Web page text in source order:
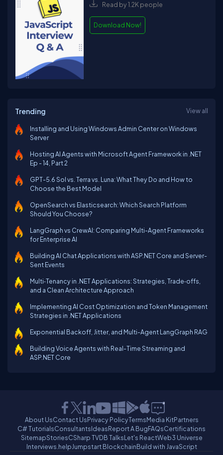
Read by 1.2K people
Download Now!
Trending View all
Installing and Using Windows Admin Center on Windows
Server
Hosting AI Agents with Microsoft Agent Framework in .NET
Ep - 14, Part 2
GPT-5.6 Sol vs. Terra vs. Luna: What They Do and How to
Choose the Best Model
OpenSearch vs Elasticsearch: Which Search Platform
Should You Choose?
LangGraph vs CrewAI: Comparing Multi-Agent Frameworks
for Enterprise AI
Building AI Chat Applications with ASP.NET Core and Server-
Sent Events
Multi‑Tenancy in .NET Applications: Strategies, Trade‑offs,
and a Clean Architecture Approach
Implementing AI Cost Optimization and Token Management
Strategies in .NET Applications
Exponential Backoff, Jitter, and Multi-Agent LangGraph RAG
Building Voice Agents with Real-Time Streaming and
ASP.NET Core
About UsContact UsPrivacy PolicyTermsMedia KitPartners
C# TutorialsConsultantsIdeasReport A BugFAQsCertifications
SitemapStoriesCSharp TVDB TalksLet's ReactWeb3 Universe
Interviews.helpJumpstart BlockchainBuild with JavaScript